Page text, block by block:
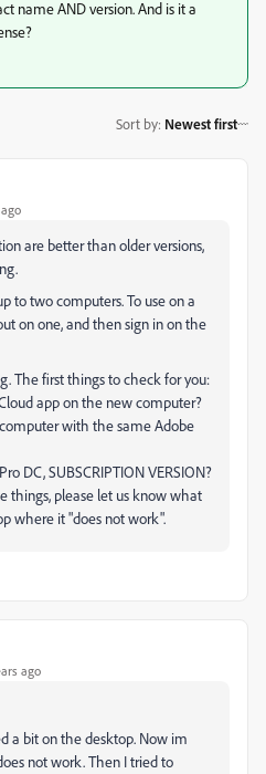
name AND version. And is it a
Sort by: Newest first
are better than older versions,
to two computers. To use on a
on one, and then sign in on the
The first things to check for you:
app on the new computer?
with the same Adobe
DC, SUBSCRIPTION VERSION?
things, please let us know what
where it "does not work".
ago
a bit on the desktop. Now im
not work. Then I tried to